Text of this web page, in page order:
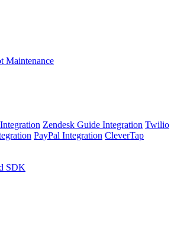
Maintenance
Zendesk Guide Integration Twilio
PayPal Integration CleverTap
SDK